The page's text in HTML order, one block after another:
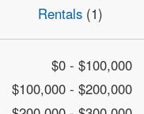
Rentals (1)
$0 - $100,000
$100,000 - $200,000